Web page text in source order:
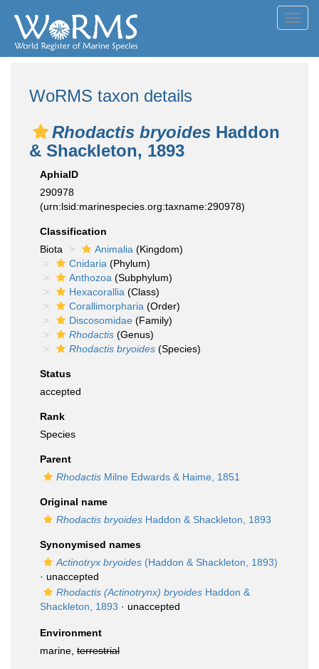
WoRMS taxon details
Rhodactis bryoides Haddon
& Shackleton, 1893
AphiaID
290978
(urn:lsid:marinespecies.org:taxname:290978)
Classification
Biota
Animalia (Kingdom)
Cnidaria (Phylum)
Anthozoa (Subphylum)
Hexacorallia (Class)
Corallimorpharia (Order)
Discosomidae (Family)
Rhodactis (Genus)
Rhodactis bryoides (Species)
Status
accepted
Rank
Species
Parent
Rhodactis Milne Edwards & Haime, 1851
Original name
Rhodactis bryoides Haddon & Shackleton, 1893
Synonymised names
Actinotryx bryoides (Haddon & Shackleton, 1893)
· unaccepted
Rhodactis (Actinotrynx) bryoides Haddon &
Shackleton, 1893 · unaccepted
Environment
marine, terrestrial